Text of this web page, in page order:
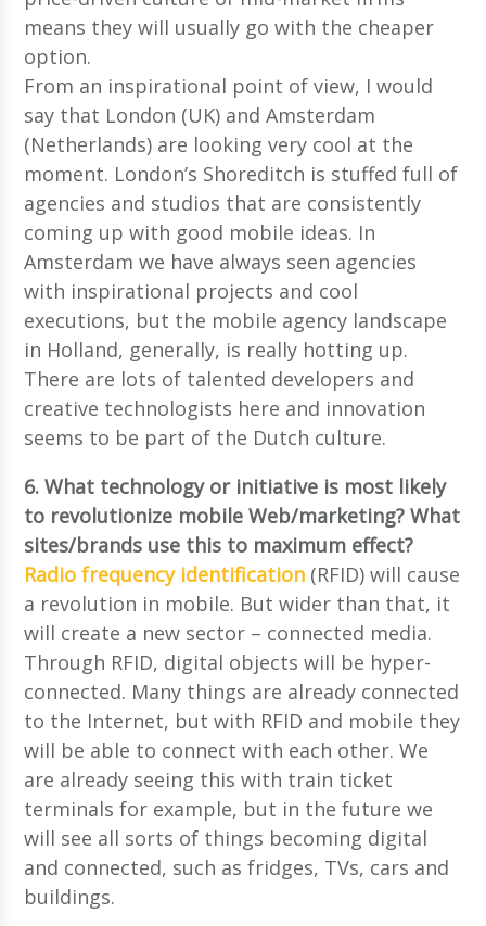
means they will usually go with the cheaper
option.
From an inspirational point of view, I would
say that London (UK) and Amsterdam
(Netherlands) are looking very cool at the
moment. London’s Shoreditch is stuffed full of
agencies and studios that are consistently
coming up with good mobile ideas. In
Amsterdam we have always seen agencies
with inspirational projects and cool
executions, but the mobile agency landscape
in Holland, generally, is really hotting up.
There are lots of talented developers and
creative technologists here and innovation
seems to be part of the Dutch culture.
6. What technology or initiative is most likely
to revolutionize mobile Web/marketing? What
sites/brands use this to maximum effect?
Radio frequency identification (RFID) will cause
a revolution in mobile. But wider than that, it
will create a new sector – connected media.
Through RFID, digital objects will be hyper-
connected. Many things are already connected
to the Internet, but with RFID and mobile they
will be able to connect with each other. We
are already seeing this with train ticket
terminals for example, but in the future we
will see all sorts of things becoming digital
and connected, such as fridges, TVs, cars and
buildings.